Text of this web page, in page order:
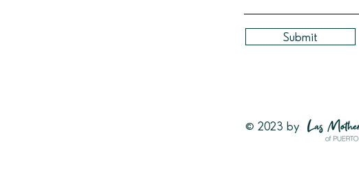
Submit
© 2023 by